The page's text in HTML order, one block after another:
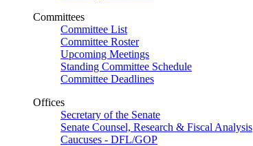
Committees
Committee List
Committee Roster
Upcoming Meetings
Standing Committee Schedule
Committee Deadlines
Offices
Secretary of the Senate
Senate Counsel, Research & Fiscal Analysis
Caucuses - DFL/GOP